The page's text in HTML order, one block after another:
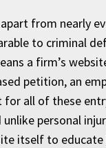
from nearly
to criminal
a firm’s
petition, an
all of these
personal
itself to